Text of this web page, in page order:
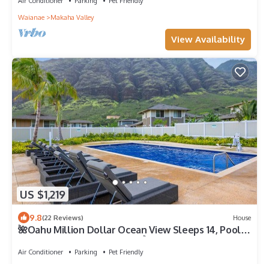
Waianae
Makaha Valley
View Availability
US $1,219
9.8(22 Reviews) House
🌺Oahu Million Dollar Ocean View Sleeps 14, Pool,
Air Conditioner Parking
Pet Friendly